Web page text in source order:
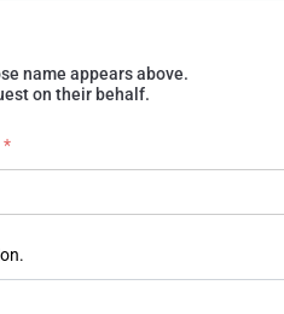
name appears above.
on their behalf.
*